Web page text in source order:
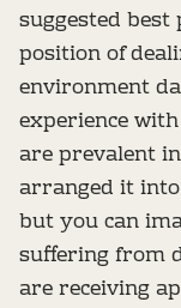
suggested
position of
environment
experience
are prevalent
arranged it
but you can
suffering from
are receiving